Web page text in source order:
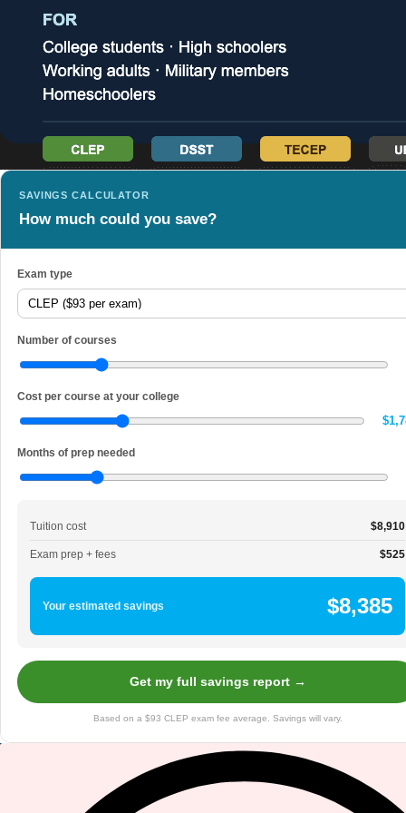
SAVINGS CALCULATOR
How much could you save?
Exam type
Number of courses
Cost per course at your college
Months of prep needed
Tuition cost $8,910
Exam prep + fees $525
Your estimated savings $8,385
Get my full savings report →
Based on a $93 CLEP exam fee average. Savings will vary.